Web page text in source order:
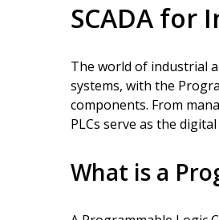
SCADA for
The world of industrial
systems, with the
components. From
PLCs serve as the
What is a